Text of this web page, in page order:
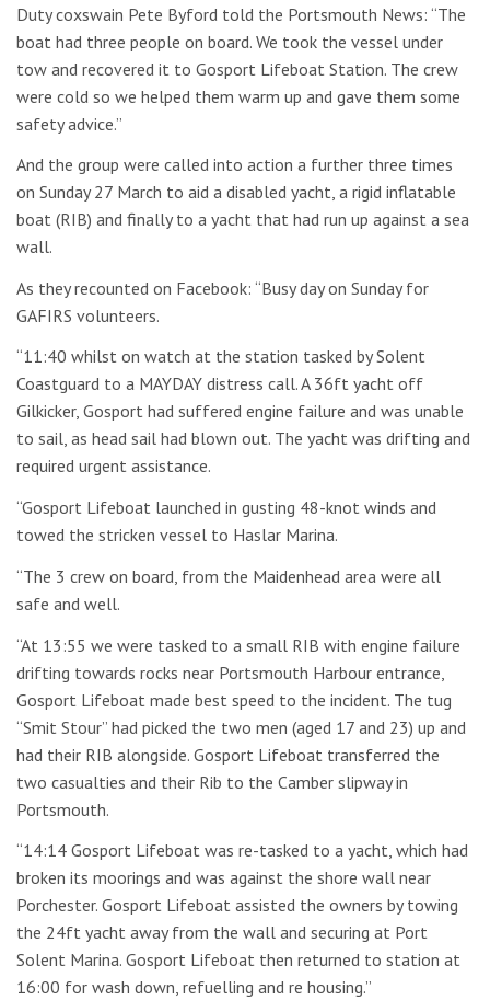
Duty coxswain Pete Byford told the Portsmouth News: “The
boat had three people on board. We took the vessel under
tow and recovered it to Gosport Lifeboat Station. The crew
were cold so we helped them warm up and gave them some
safety advice.”
And the group were called into action a further three times
on Sunday 27 March to aid a disabled yacht, a rigid inflatable
boat (RIB) and finally to a yacht that had run up against a sea
wall.
As they recounted on Facebook: “Busy day on Sunday for
GAFIRS volunteers.
“11:40 whilst on watch at the station tasked by Solent
Coastguard to a MAYDAY distress call. A 36ft yacht off
Gilkicker, Gosport had suffered engine failure and was unable
to sail, as head sail had blown out. The yacht was drifting and
required urgent assistance.
“Gosport Lifeboat launched in gusting 48-knot winds and
towed the stricken vessel to Haslar Marina.
“The 3 crew on board, from the Maidenhead area were all
safe and well.
“At 13:55 we were tasked to a small RIB with engine failure
drifting towards rocks near Portsmouth Harbour entrance,
Gosport Lifeboat made best speed to the incident. The tug
“Smit Stour” had picked the two men (aged 17 and 23) up and
had their RIB alongside. Gosport Lifeboat transferred the
two casualties and their Rib to the Camber slipway in
Portsmouth.
“14:14 Gosport Lifeboat was re-tasked to a yacht, which had
broken its moorings and was against the shore wall near
Porchester. Gosport Lifeboat assisted the owners by towing
the 24ft yacht away from the wall and securing at Port
Solent Marina. Gosport Lifeboat then returned to station at
16:00 for wash down, refuelling and re housing.”